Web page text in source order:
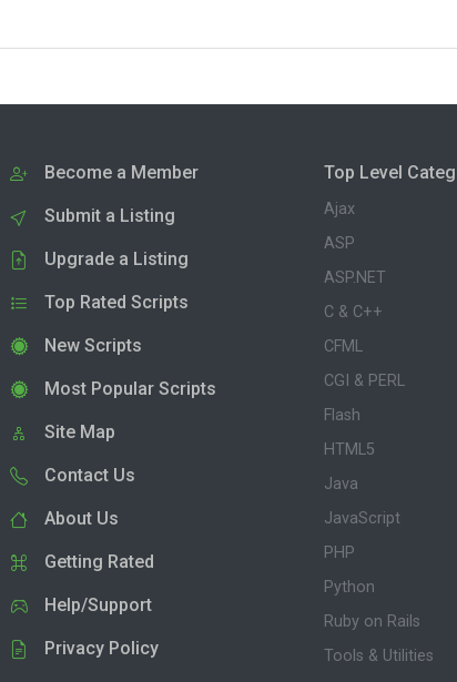
Become a Member
Submit a Listing
Upgrade a Listing
Top Rated Scripts
New Scripts
Most Popular Scripts
Site Map
Contact Us
About Us
Getting Rated
Help/Support
Privacy Policy
Top Level
Ajax
ASP
ASP.NET
C & C++
CFML
CGI & PERL
Flash
HTML5
Java
JavaScript
PHP
Python
Ruby on Rails
Tools & Utilities